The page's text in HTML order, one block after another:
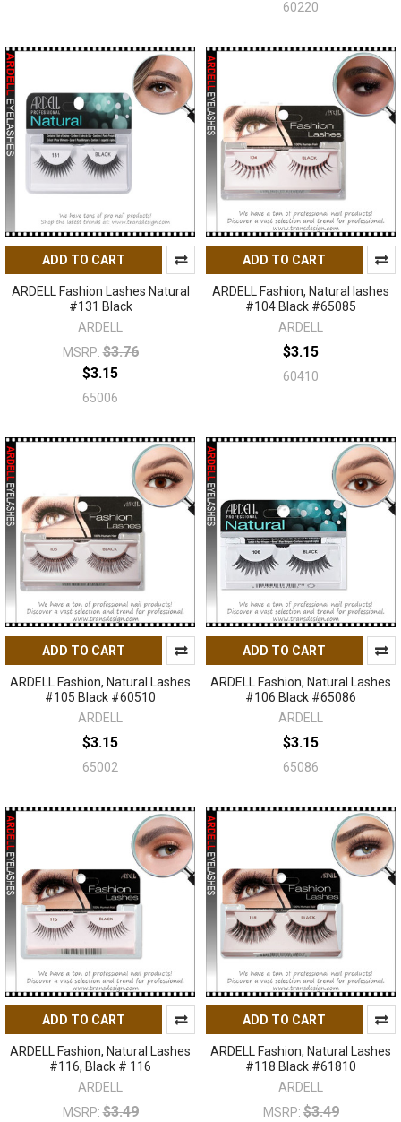
60220
ADD TO CART
ARDELL Fashion Lashes Natural
#131 Black
ARDELL
MSRP: $3.76
$3.15
65006
ADD TO CART
ARDELL Fashion, Natural lashes
#104 Black #65085
ARDELL
$3.15
60410
ADD TO CART
ARDELL Fashion, Natural Lashes
#105 Black #60510
ARDELL
$3.15
65002
ADD TO CART
ARDELL Fashion, Natural Lashes
#106 Black #65086
ARDELL
$3.15
65086
ADD TO CART
ARDELL Fashion, Natural Lashes
#116, Black # 116
ARDELL
MSRP: $3.49
ADD TO CART
ARDELL Fashion, Natural Lashes
#118 Black #61810
ARDELL
MSRP: $3.49